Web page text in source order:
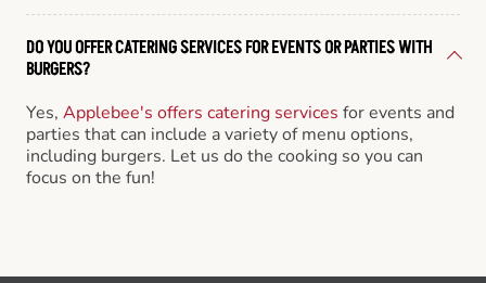
DO YOU OFFER CATERING SERVICES FOR EVENTS OR PARTIES WITH
BURGERS?
Yes, Applebee's offers catering services for events and
parties that can include a variety of menu options,
including burgers. Let us do the cooking so you can
focus on the fun!